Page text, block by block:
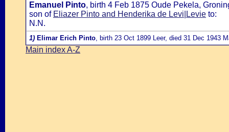
Emanuel Pinto, birth 4 Feb 1875 Oude Pekela,
son of Eliazer Pinto and Henderika de Levi|Levie to:
N.N.
1) Elimar Erich Pinto, birth 23 Oct 1899 Leer, died 31 Dec 1943
Main index A-Z